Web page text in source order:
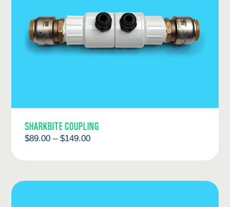
SHARKBITE COUPLING
$89.00 – $149.00Price
through